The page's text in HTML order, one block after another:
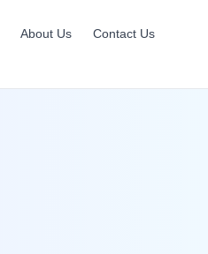
About Us
Contact Us